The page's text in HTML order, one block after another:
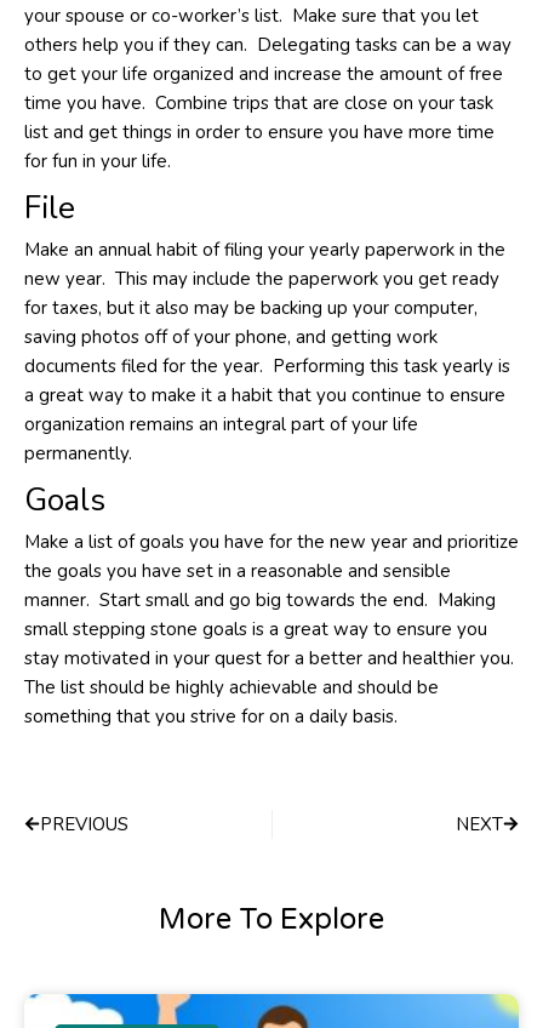
your spouse or co-worker’s list. Make sure that you let
others help you if they can. Delegating tasks can be a way
to get your life organized and increase the amount of free
time you have. Combine trips that are close on your task
list and get things in order to ensure you have more time
for fun in your life.
File
Make an annual habit of filing your yearly paperwork in the
new year. This may include the paperwork you get ready
for taxes, but it also may be backing up your computer,
saving photos off of your phone, and getting work
documents filed for the year. Performing this task yearly is
a great way to make it a habit that you continue to ensure
organization remains an integral part of your life
permanently.
Goals
Make a list of goals you have for the new year and prioritize
the goals you have set in a reasonable and sensible
manner. Start small and go big towards the end. Making
small stepping stone goals is a great way to ensure you
stay motivated in your quest for a better and healthier you.
The list should be highly achievable and should be
something that you strive for on a daily basis.
PREVIOUS NEXT
More To Explore